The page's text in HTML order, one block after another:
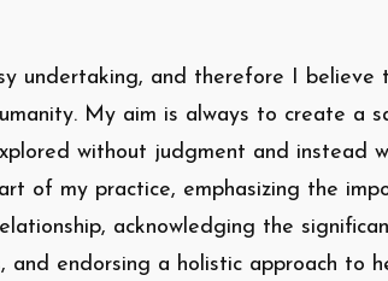
undertaking, and therefore I believe
My aim is always to create a
without judgment and instead
of my practice, emphasizing the
acknowledging the
and endorsing a holistic approach to